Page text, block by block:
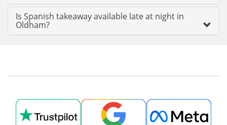
Is Spanish takeaway available late at night in
Oldham?